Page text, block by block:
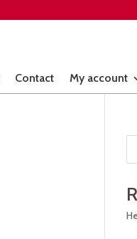
Contact My account